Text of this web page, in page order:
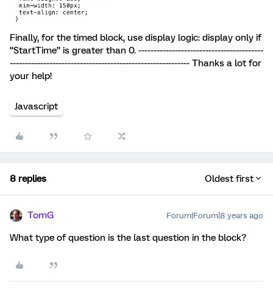
Finally, for the timed block, use display logic: display only if
“StartTime” is greater than 0. -----------------------------------------
----------------------------------------------------------- Thanks a lot for
your help!
Javascript
8 replies Oldest first
TomG Forum|Forum|8 years ago
What type of question is the last question in the block?